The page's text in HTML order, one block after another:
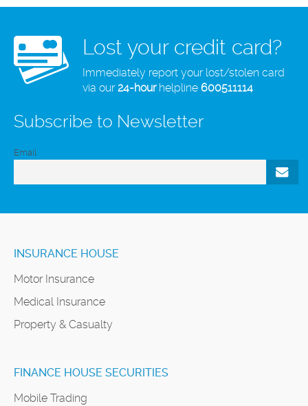
Lost your credit card?
Immediately report your lost/stolen card
via our24-hourhelpline 600511114
Subscribe to Newsletter
Email
INSURANCE HOUSE
Motor Insurance
Medical Insurance
Property & Casualty
FINANCE HOUSE SECURITIES
Mobile Trading